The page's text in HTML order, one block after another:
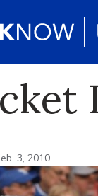
3, 2010